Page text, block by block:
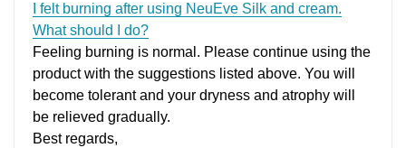
I felt burning after using NeuEve Silk and cream.
What should I do?
Feeling burning is normal. Please continue using the
product with the suggestions listed above. You will
become tolerant and your dryness and atrophy will
be relieved gradually.
Best regards,